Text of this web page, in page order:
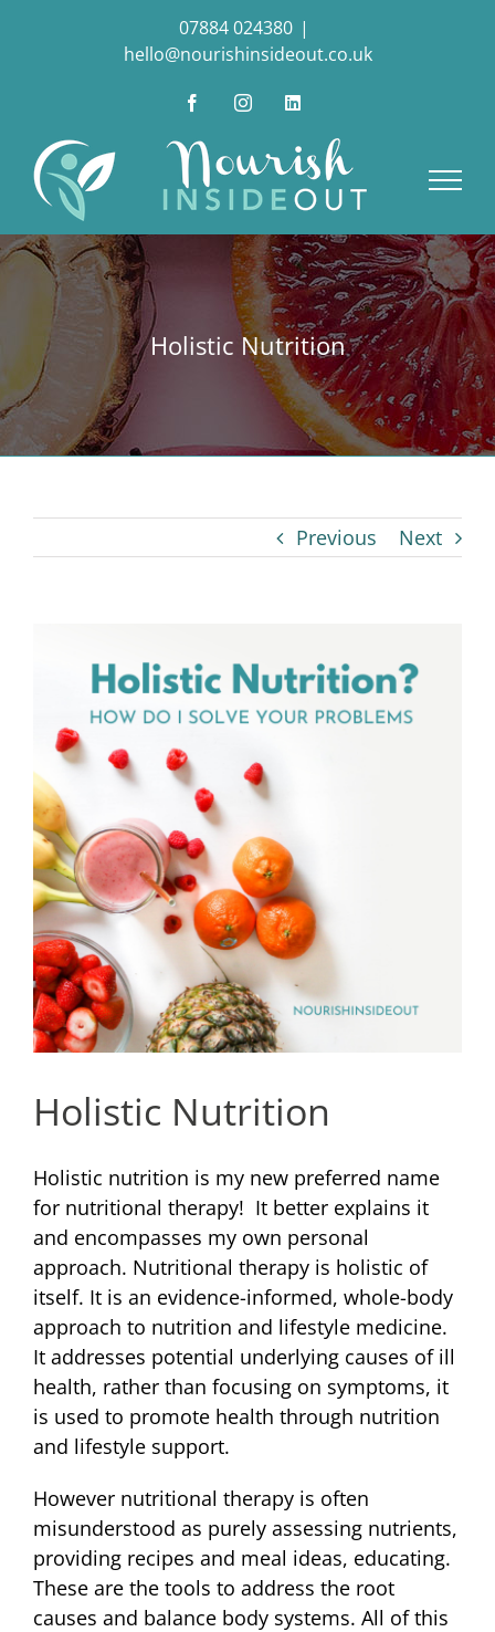
07884 024380 |
hello@nourishinsideout.co.uk
FacebookInstagramLinkedIn
Holistic Nutrition
Previous Next
Holistic Nutrition
Holistic nutrition is my new preferred name
for nutritional therapy! It better explains it
and encompasses my own personal
approach. Nutritional therapy is holistic of
itself. It is an evidence-informed, whole-body
approach to nutrition and lifestyle medicine.
It addresses potential underlying causes of ill
health, rather than focusing on symptoms, it
is used to promote health through nutrition
and lifestyle support.
However nutritional therapy is often
misunderstood as purely assessing nutrients,
providing recipes and meal ideas, educating.
These are the tools to address the root
causes and balance body systems. All of this